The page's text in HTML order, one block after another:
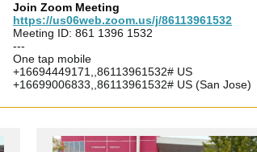
Join Zoom Meeting
https://us06web.zoom.us/j/86113961532
Meeting ID: 861 1396 1532
---
One tap mobile
+16694449171,,86113961532# US
+16699006833,,86113961532# US (San Jose)